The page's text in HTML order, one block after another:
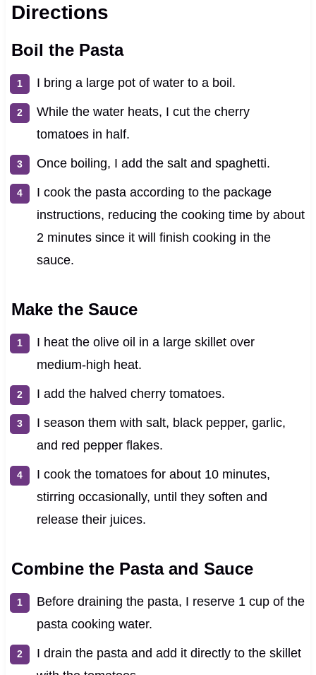
Directions
Boil the Pasta
I bring a large pot of water to a boil.
While the water heats, I cut the cherry
tomatoes in half.
Once boiling, I add the salt and spaghetti.
I cook the pasta according to the package
instructions, reducing the cooking time by about
2 minutes since it will finish cooking in the
sauce.
Make the Sauce
I heat the olive oil in a large skillet over
medium-high heat.
I add the halved cherry tomatoes.
I season them with salt, black pepper, garlic,
and red pepper flakes.
I cook the tomatoes for about 10 minutes,
stirring occasionally, until they soften and
release their juices.
Combine the Pasta and Sauce
Before draining the pasta, I reserve 1 cup of the
pasta cooking water.
I drain the pasta and add it directly to the skillet